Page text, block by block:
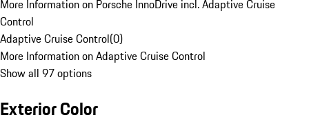
More Information on Porsche InnoDrive incl. Adaptive Cruise
Control
Adaptive Cruise Control(0)
More Information on Adaptive Cruise Control
Show all 97 options
Exterior Color